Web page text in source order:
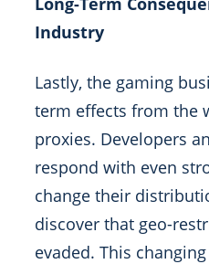
Industry
Lastly, the gaming
term effects from the
proxies. Developers
respond with even
change their
discover that geo-
evaded. This